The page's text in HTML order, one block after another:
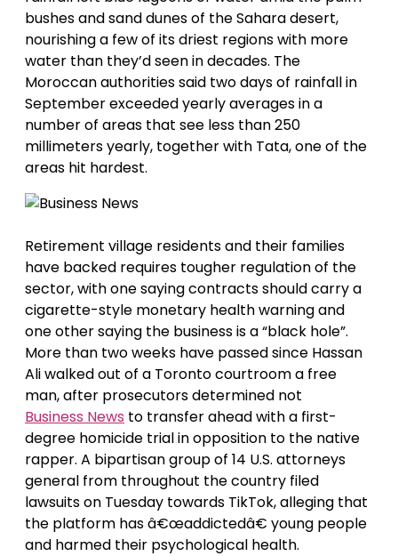
bushes and sand dunes of the Sahara desert,
nourishing a few of its driest regions with more
water than they’d seen in decades. The
Moroccan authorities said two days of rainfall in
September exceeded yearly averages in a
number of areas that see less than 250
millimeters yearly, together with Tata, one of the
areas hit hardest.
Retirement village residents and their families
have backed requires tougher regulation of the
sector, with one saying contracts should carry a
cigarette-style monetary health warning and
one other saying the business is a “black hole”.
More than two weeks have passed since Hassan
Ali walked out of a Toronto courtroom a free
man, after prosecutors determined not
Business News to transfer ahead with a first-
degree homicide trial in opposition to the native
rapper. A bipartisan group of 14 U.S. attorneys
general from throughout the country filed
lawsuits on Tuesday towards TikTok, alleging that
the platform has â€œaddictedâ€ young people
and harmed their psychological health.